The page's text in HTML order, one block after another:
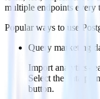
multiple endpoints every
Popular ways to use
Query marketing
Import analytics-
Select the data
button.